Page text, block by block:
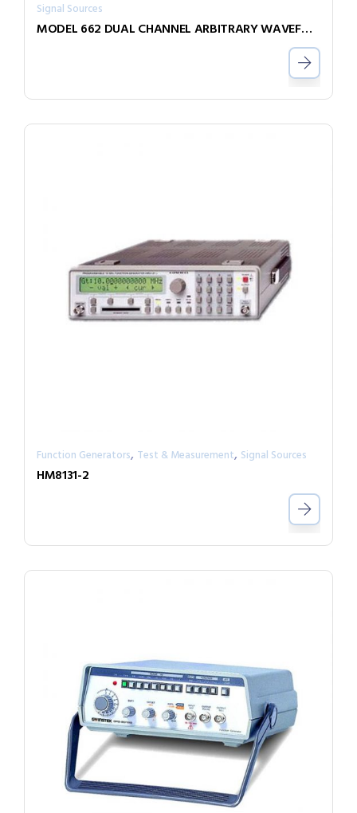
Signal Sources
MODEL 662 DUAL CHANNEL ARBITRARY WAVEFORM GENERATOR
Function Generators, Test & Measurement, Signal Sources
HM8131-2